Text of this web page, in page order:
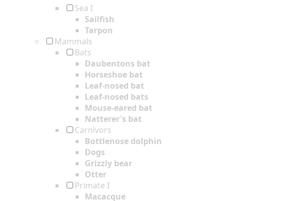
Sea I
Sailfish
Tarpon
Mammals
Bats
Daubentons bat
Horseshoe bat
Leaf-nosed bat
Leaf-nosed bats
Mouse-eared bat
Natterer's bat
Carnivors
Bottlenose dolphin
Dogs
Grizzly bear
Otter
Primate I
Macacque